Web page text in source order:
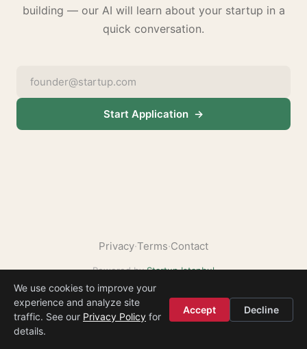
building — our AI will learn about your startup in a
quick conversation.
Start Application →
Privacy·Terms·Contact
Powered byStartup Istanbul
2. Soft Sand + Forest Green
— Warm sandy background, trustworthy green. Growth, nature, reliability.
We use cookies to improve your
experience and analyze site
traffic. See our Privacy Policy for
details.
Accept Decline